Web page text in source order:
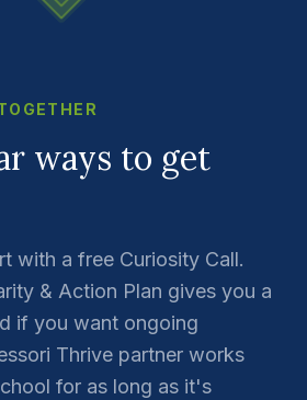
ways to get
with a free Curiosity Call.
& Action Plan gives you a
if you want ongoing
Thrive partner works
for as long as it's